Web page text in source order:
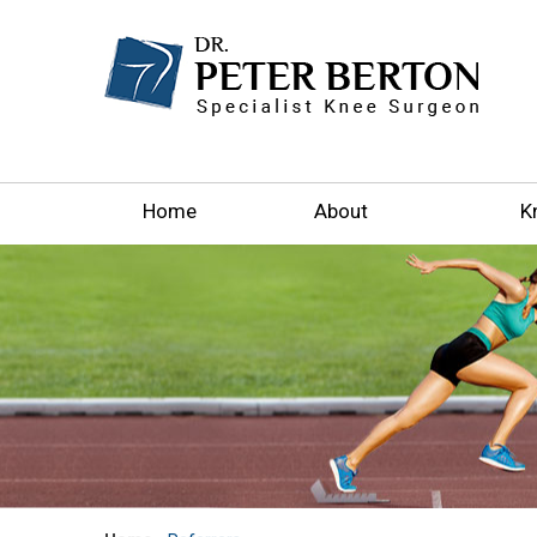
Home About